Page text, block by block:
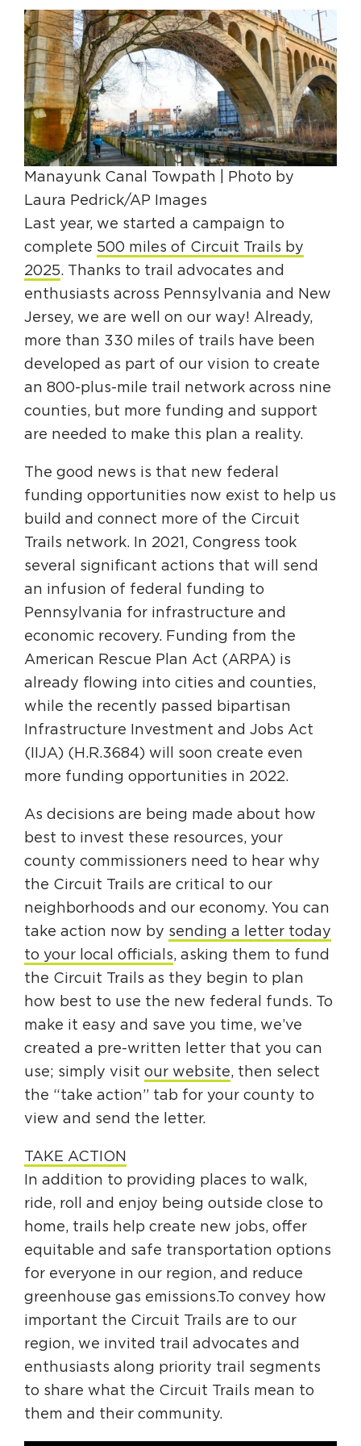
HAPPENING
#ONTHECIRCUIT
Get Involved
Events
The Circuit Trails Blog
Press Room
Coalition Members
Coalition Partners
Community Grant Program
Sign Up for Newsletter
Resource Library
Manayunk Canal Towpath | Photo by
Laura Pedrick/AP Images
Last year, we started a campaign to
complete 500 miles of Circuit Trails by
2025. Thanks to trail advocates and
enthusiasts across Pennsylvania and New
Jersey, we are well on our way! Already,
more than 330 miles of trails have been
developed as part of our vision to create
an 800-plus-mile trail network across nine
counties, but more funding and support
are needed to make this plan a reality.
The good news is that new federal
funding opportunities now exist to help us
build and connect more of the Circuit
Trails network. In 2021, Congress took
several significant actions that will send
an infusion of federal funding to
Pennsylvania for infrastructure and
economic recovery. Funding from the
American Rescue Plan Act (ARPA) is
already flowing into cities and counties,
while the recently passed bipartisan
Infrastructure Investment and Jobs Act
(IIJA) (H.R.3684) will soon create even
more funding opportunities in 2022.
As decisions are being made about how
best to invest these resources, your
county commissioners need to hear why
the Circuit Trails are critical to our
neighborhoods and our economy. You can
take action now by sending a letter today
to your local officials, asking them to fund
the Circuit Trails as they begin to plan
how best to use the new federal funds. To
make it easy and save you time, we’ve
created a pre-written letter that you can
use; simply visit our website, then select
the “take action” tab for your county to
view and send the letter.
TAKE ACTION
In addition to providing places to walk,
ride, roll and enjoy being outside close to
home, trails help create new jobs, offer
equitable and safe transportation options
for everyone in our region, and reduce
greenhouse gas emissions.To convey how
important the Circuit Trails are to our
region, we invited trail advocates and
enthusiasts along priority trail segments
to share what the Circuit Trails mean to
them and their community.